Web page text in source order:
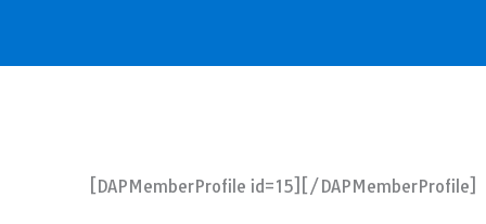
[DAPMemberProfile id=15][/DAPMemberProfile]